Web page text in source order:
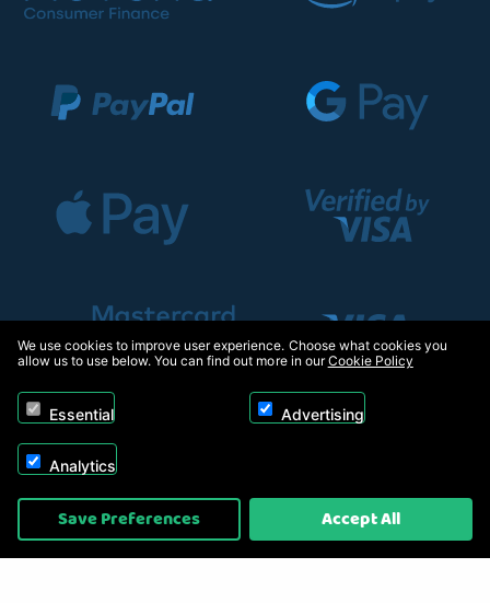
Copyright © 2026, Appliance Electronics Ltd T/A RC Model Shop. Powered by
On2net (UK) Ltd
We use cookies to improve user experience. Choose what cookies you
allow us to use below. You can find out more in ourCookie Policy
Essential Advertising
Analytics
Save Preferences Accept All